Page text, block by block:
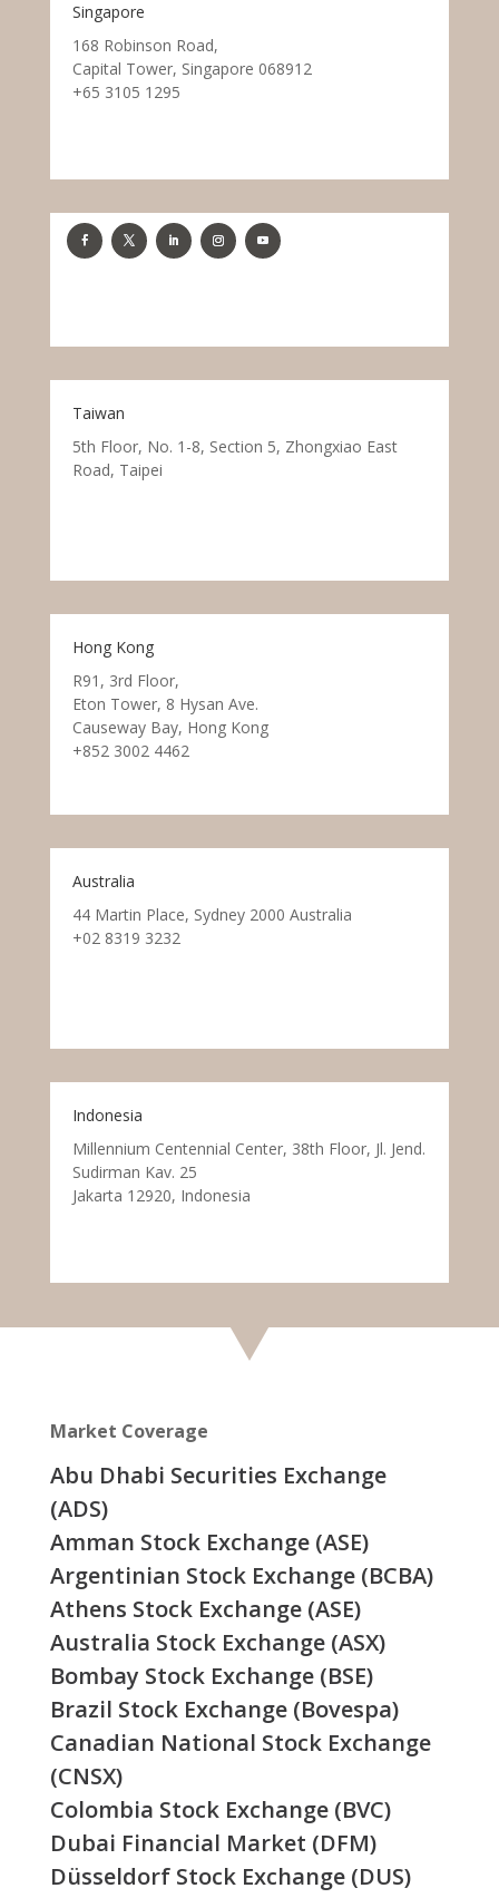
Singapore
168 Robinson Road,
Capital Tower, Singapore 068912
+65 3105 1295
Taiwan
5th Floor, No. 1-8, Section 5, Zhongxiao East
Road, Taipei
Hong Kong
R91, 3rd Floor,
Eton Tower, 8 Hysan Ave.
Causeway Bay, Hong Kong
+852 3002 4462
Australia
44 Martin Place, Sydney 2000 Australia
+02 8319 3232
Indonesia
Millennium Centennial Center, 38th Floor, Jl. Jend.
Sudirman Kav. 25
Jakarta 12920, Indonesia
Market Coverage
Abu Dhabi Securities Exchange
(ADS)
Amman Stock Exchange (ASE)
Argentinian Stock Exchange (BCBA)
Athens Stock Exchange (ASE)
Australia Stock Exchange (ASX)
Bombay Stock Exchange (BSE)
Brazil Stock Exchange (Bovespa)
Canadian National Stock Exchange
(CNSX)
Colombia Stock Exchange (BVC)
Dubai Financial Market (DFM)
Düsseldorf Stock Exchange (DUS)